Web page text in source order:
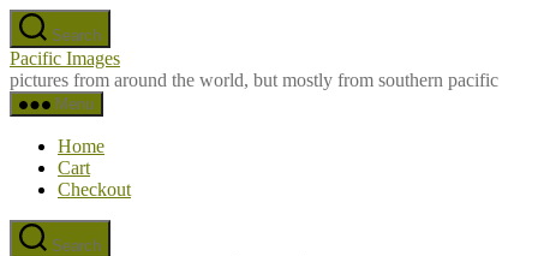
Skip
to
the
content
Search
Pacific Images
pictures from around the world, but mostly from southern pacific
Menu
Home
Cart
Checkout
Search